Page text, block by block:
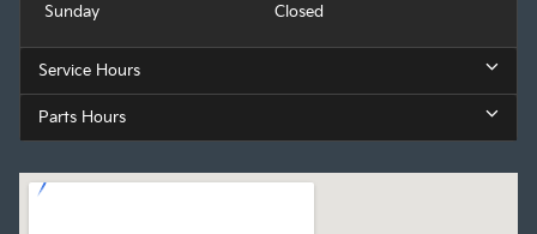
Sunday
Closed
Service Hours
Parts Hours